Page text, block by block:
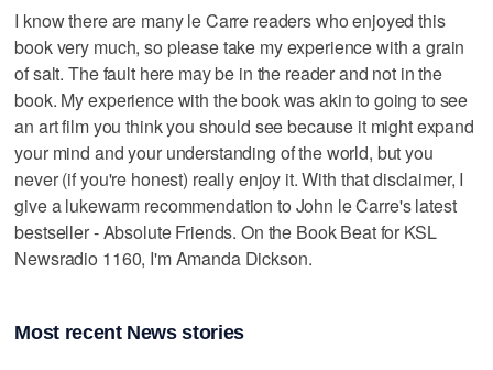
I know there are many le Carre readers who enjoyed this
book very much, so please take my experience with a grain
of salt. The fault here may be in the reader and not in the
book. My experience with the book was akin to going to see
an art film you think you should see because it might expand
your mind and your understanding of the world, but you
never (if you're honest) really enjoy it. With that disclaimer, I
give a lukewarm recommendation to John le Carre's latest
bestseller - Absolute Friends. On the Book Beat for KSL
Newsradio 1160, I'm Amanda Dickson.
Most recent News stories